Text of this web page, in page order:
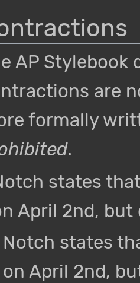
AP
are
formally
.
states
April 2nd,
Notch states
on April 2nd,